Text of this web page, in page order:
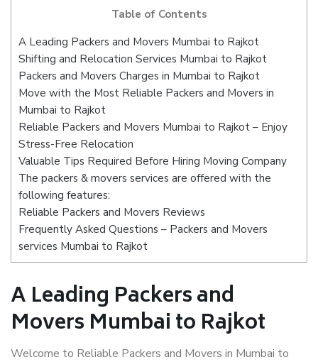
Table of Contents
A Leading Packers and Movers Mumbai to Rajkot
Shifting and Relocation Services Mumbai to Rajkot
Packers and Movers Charges in Mumbai to Rajkot
Move with the Most Reliable Packers and Movers in
Mumbai to Rajkot
Reliable Packers and Movers Mumbai to Rajkot – Enjoy
Stress-Free Relocation
Valuable Tips Required Before Hiring Moving Company
The packers & movers services are offered with the
following features:
Reliable Packers and Movers Reviews
Frequently Asked Questions – Packers and Movers
services Mumbai to Rajkot
A Leading Packers and
Movers Mumbai to Rajkot
Welcome to Reliable Packers and Movers in Mumbai to